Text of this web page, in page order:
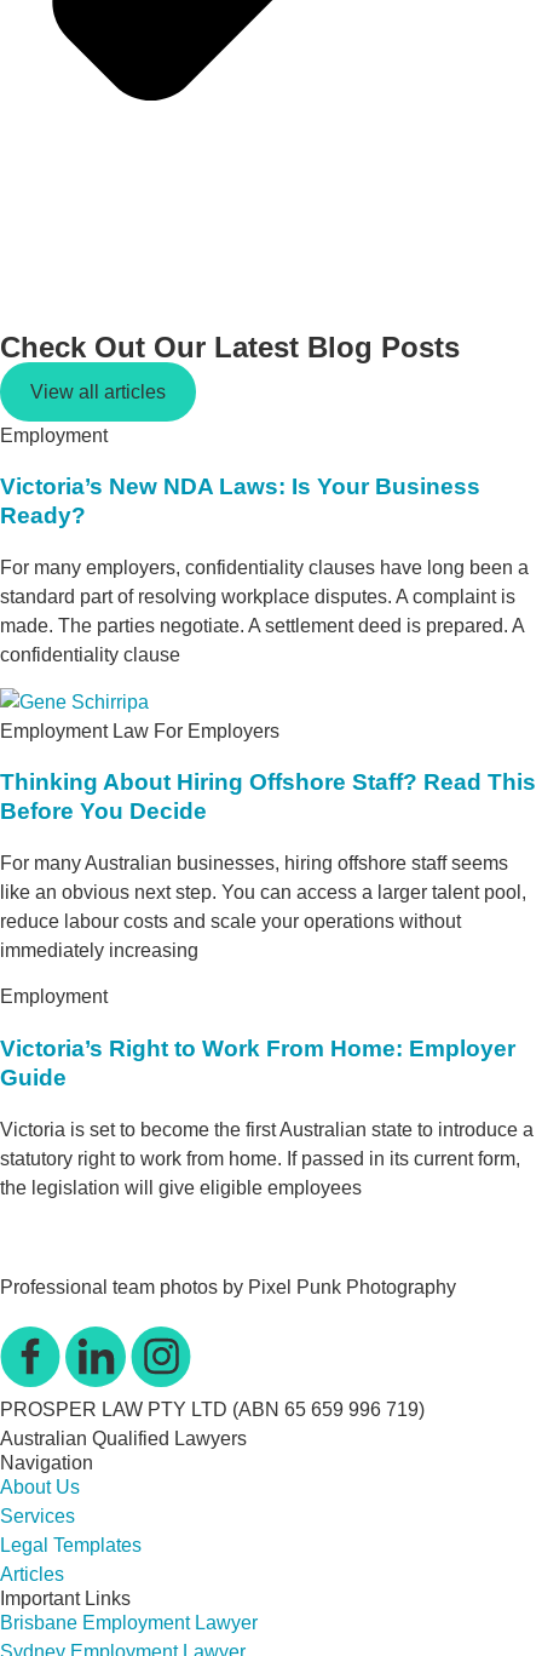
Check Out Our Latest Blog Posts
View all articles
Employment
Victoria’s New NDA Laws: Is Your Business
Ready?
For many employers, confidentiality clauses have long been a
standard part of resolving workplace disputes. A complaint is
made. The parties negotiate. A settlement deed is prepared. A
confidentiality clause
Employment Law For Employers
Thinking About Hiring Offshore Staff? Read This
Before You Decide
For many Australian businesses, hiring offshore staff seems
like an obvious next step. You can access a larger talent pool,
reduce labour costs and scale your operations without
immediately increasing
Employment
Victoria’s Right to Work From Home: Employer
Guide
Victoria is set to become the first Australian state to introduce a
statutory right to work from home. If passed in its current form,
the legislation will give eligible employees
Professional team photos by Pixel Punk Photography
PROSPER LAW PTY LTD (ABN 65 659 996 719)
Australian Qualified Lawyers
Navigation
About Us
Services
Legal Templates
Articles
Important Links
Brisbane Employment Lawyer